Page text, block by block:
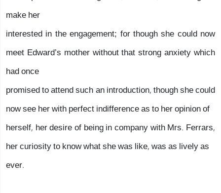
make her
interested in the engagement; for though she could now
meet Edward’s mother without that strong anxiety which
had once
promised to attend such an introduction, though she could
now see her with perfect indifference as to her opinion of
herself, her desire of being in company with Mrs. Ferrars,
her curiosity to know what she was like, was as lively as
ever.